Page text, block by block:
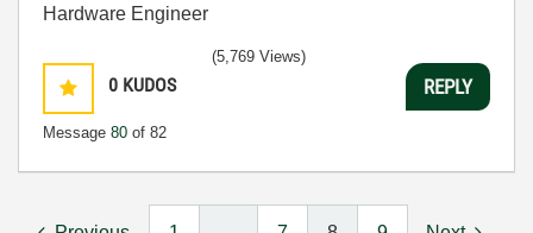
Hardware Engineer
0 KUDOS
Message 80 of 82
(5,769 Views)
REPLY